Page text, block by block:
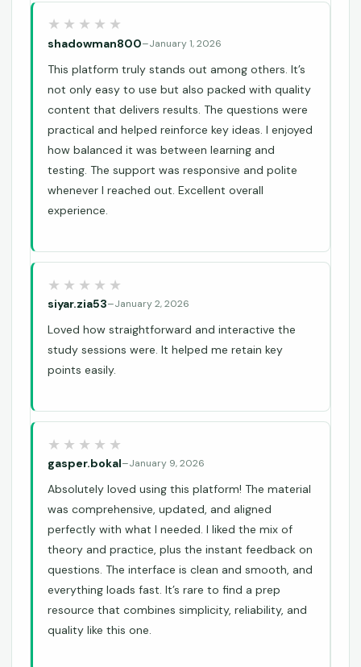
shadowman800–January 1, 2026
This platform truly stands out among others. It’s
not only easy to use but also packed with quality
content that delivers results. The questions were
practical and helped reinforce key ideas. I enjoyed
how balanced it was between learning and
testing. The support was responsive and polite
whenever I reached out. Excellent overall
experience.
siyar.zia53–January 2, 2026
Loved how straightforward and interactive the
study sessions were. It helped me retain key
points easily.
gasper.bokal–January 9, 2026
Absolutely loved using this platform! The material
was comprehensive, updated, and aligned
perfectly with what I needed. I liked the mix of
theory and practice, plus the instant feedback on
questions. The interface is clean and smooth, and
everything loads fast. It’s rare to find a prep
resource that combines simplicity, reliability, and
quality like this one.